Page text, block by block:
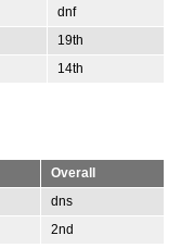
dnf
19th
14th
Overall
dns
2nd